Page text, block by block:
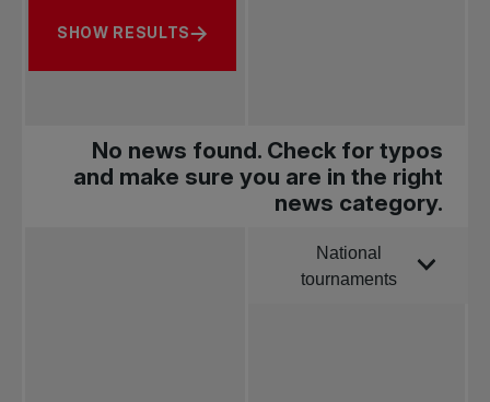
SHOW RESULTS
No news found. Check for typos
and make sure you are in the right
news category.
Order byNational
tournaments